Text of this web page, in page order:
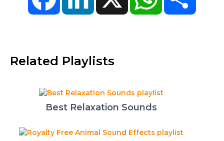
Related Playlists
Best Relaxation Sounds